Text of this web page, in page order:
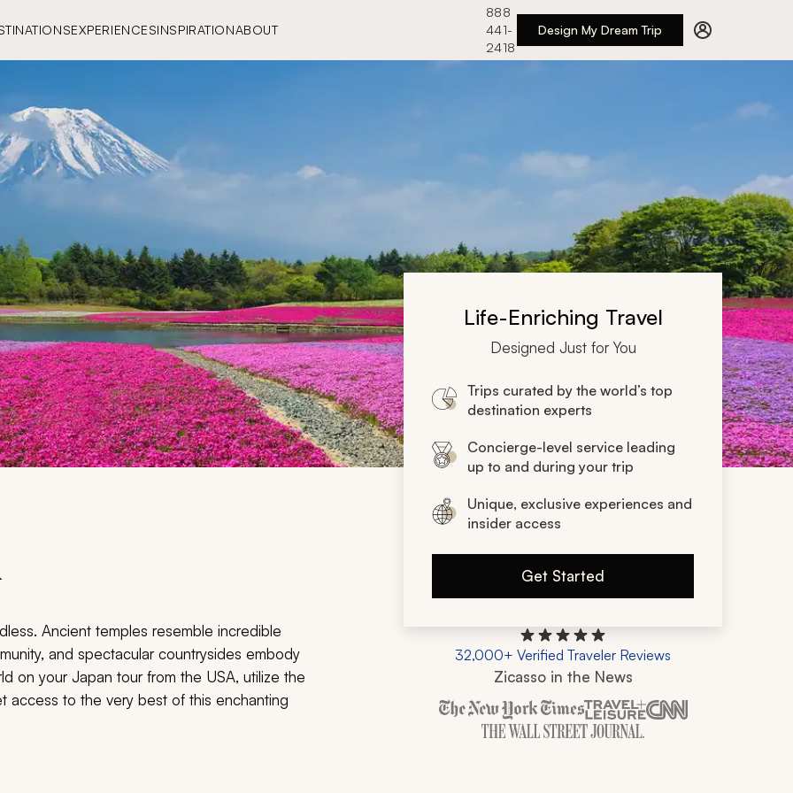
EXPERIENCESINSPIRATIONABOUT
888
441-
2418
Design My Dream Trip
Life-Enriching Travel
Designed Just for You
Trips curated by the world’s top
destination experts
Concierge-level service leading
up to and during your trip
Unique, exclusive experiences and
insider access
Get Started
32,000+ Verified Traveler Reviews
Zicasso in the News
Zicasso is featured in New York
Ancient temples resemble incredible
and spectacular countrysides embody
on your Japan tour from the USA, utilize the
access to the very best of this enchanting